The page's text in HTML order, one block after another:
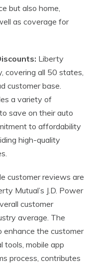
but also home,
as coverage for
Liberty
covering all 50 states,
customer base.
a variety of
save on their auto
to affordability
high-quality
customer reviews are
Mutual’s J.D. Power
customer
average. The
enhance the customer
tools, mobile app
process, contributes